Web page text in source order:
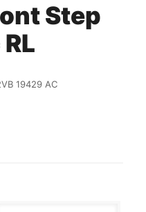
Step
19429 AC